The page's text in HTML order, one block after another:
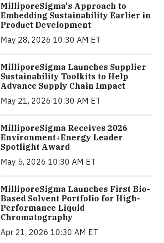
MilliporeSigma's Approach to
Embedding Sustainability Earlier in
Product Development
May 28, 2026 10:30 AM ET
MilliporeSigma Launches Supplier
Sustainability Toolkits to Help
Advance Supply Chain Impact
May 21, 2026 10:30 AM ET
MilliporeSigma Receives 2026
Environment+Energy Leader
Spotlight Award
May 5, 2026 10:30 AM ET
MilliporeSigma Launches First Bio-
Based Solvent Portfolio for High-
Performance Liquid
Chromatography
Apr 21, 2026 10:30 AM ET